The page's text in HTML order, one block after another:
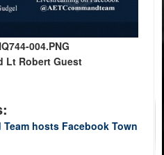
004.PNG
Lt Robert Guest
Team hosts Facebook Town